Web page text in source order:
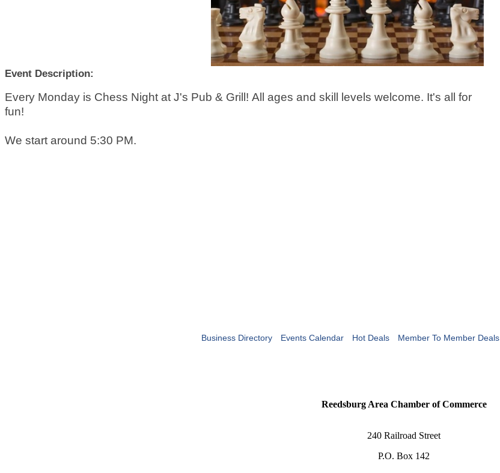
Event Description:
Every Monday is Chess Night at J's Pub & Grill! All ages and skill levels welcome. It's all for
fun!
We start around 5:30 PM.
Business Directory Events Calendar Hot Deals Member To Member Deals
Reedsburg Area Chamber of Commerce
240 Railroad Street
P.O. Box 142